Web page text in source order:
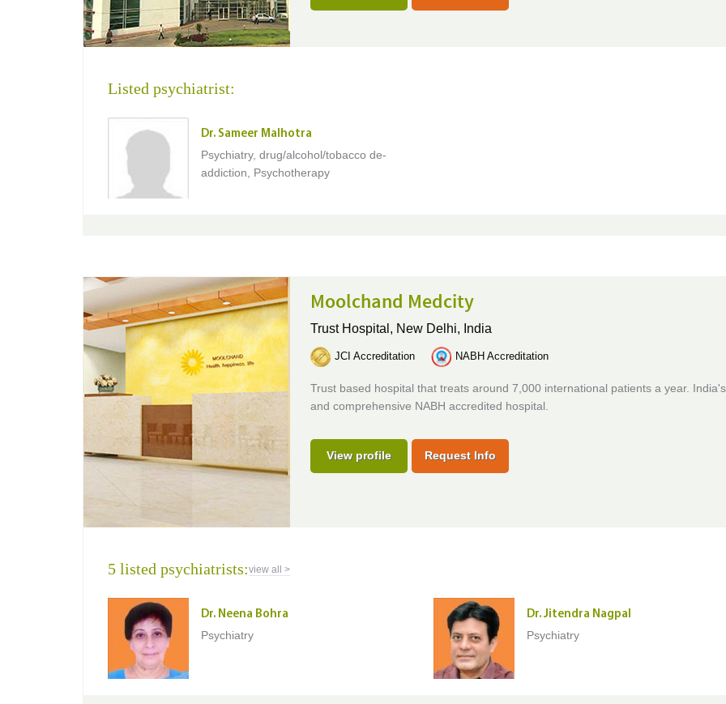
Listed psychiatrist:
Dr. Sameer Malhotra
Psychiatry, drug/alcohol/tobacco de-
addiction, Psychotherapy
Moolchand Medcity
Trust Hospital, New Delhi, India
JCI Accreditation NABH Accreditation
Trust based hospital that treats around 7,000 international patients a year.
and comprehensive NABH accredited hospital.
View profile Request Info
5 listed psychiatrists:view all >
Dr. Neena Bohra
Psychiatry
Dr. Jitendra Nagpal
Psychiatry